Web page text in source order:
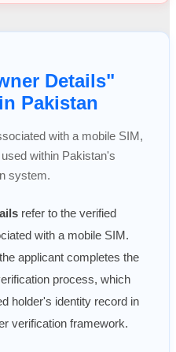
Details"
Pakistan
with a mobile SIM,
within Pakistan's
system.
refer to the verified
with a mobile SIM.
applicant completes the
process, which
holder's identity record in
verification framework.